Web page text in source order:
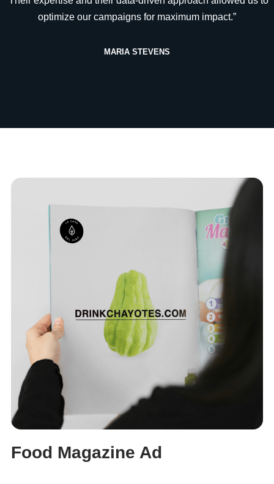
optimize our campaigns for maximum impact.”
MARIA STEVENS
Food Magazine Ad